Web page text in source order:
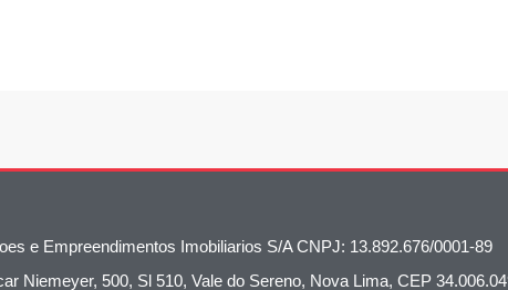
e Empreendimentos Imobiliarios S/A CNPJ: 13.892.676/0001-89
Niemeyer, 500, Sl 510, Vale do Sereno, Nova Lima, CEP